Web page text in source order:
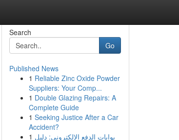
Search
Go
Published News
1 Reliable Zinc Oxide Powder
Suppliers: Your Comp...
1 Double Glazing Repairs: A
Complete Guide
1 Seeking Justice After a Car
Accident?
1 بوابات الدفع الإلكتروني: دليل